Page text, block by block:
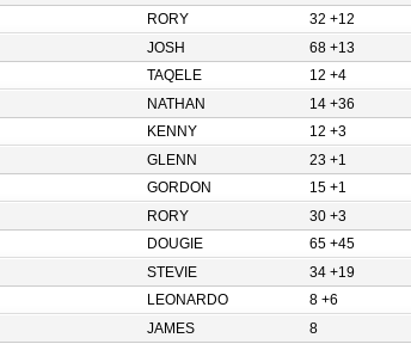
RORY 32 +12
JOSH 68 +13
TAQELE 12 +4
NATHAN 14 +36
KENNY 12 +3
GLENN 23 +1
GORDON 15 +1
RORY 30 +3
DOUGIE 65 +45
STEVIE 34 +19
LEONARDO 8 +6
JAMES 8